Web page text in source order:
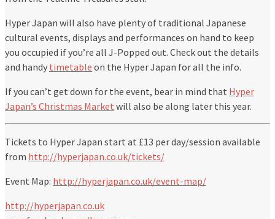
Hyper Japan will also have plenty of traditional Japanese
cultural events, displays and performances on hand to keep
you occupied if you’re all J-Popped out. Check out the details
and handy timetable on the Hyper Japan for all the info.
If you can’t get down for the event, bear in mind that Hyper
Japan’s Christmas Market will also be along later this year.
Tickets to Hyper Japan start at £13 per day/session available
from http://hyperjapan.co.uk/tickets/
Event Map: http://hyperjapan.co.uk/event-map/
http://hyperjapan.co.uk